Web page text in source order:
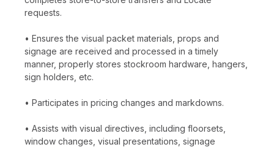
requests.
• Ensures the visual packet materials, props and
signage are received and processed in a timely
manner, properly stores stockroom hardware, hangers,
sign holders, etc.
• Participates in pricing changes and markdowns.
• Assists with visual directives, including floorsets,
window changes, visual presentations, signage